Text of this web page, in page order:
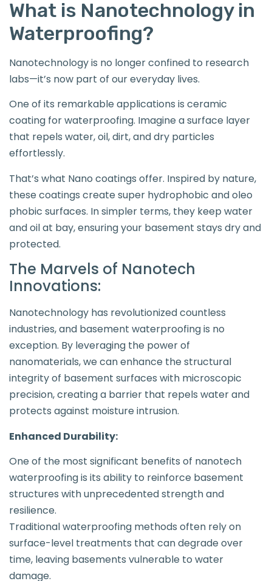
What is Nanotechnology in
Waterproofing?
Nanotechnology is no longer confined to research
labs—it’s now part of our everyday lives.
One of its remarkable applications is ceramic
coating for waterproofing. Imagine a surface layer
that repels water, oil, dirt, and dry particles
effortlessly.
That’s what Nano coatings offer. Inspired by nature,
these coatings create super hydrophobic and oleo
phobic surfaces. In simpler terms, they keep water
and oil at bay, ensuring your basement stays dry and
protected.
The Marvels of Nanotech
Innovations:
Nanotechnology has revolutionized countless
industries, and basement waterproofing is no
exception. By leveraging the power of
nanomaterials, we can enhance the structural
integrity of basement surfaces with microscopic
precision, creating a barrier that repels water and
protects against moisture intrusion.
Enhanced Durability:
One of the most significant benefits of nanotech
waterproofing is its ability to reinforce basement
structures with unprecedented strength and
resilience.
Traditional waterproofing methods often rely on
surface-level treatments that can degrade over
time, leaving basements vulnerable to water
damage.